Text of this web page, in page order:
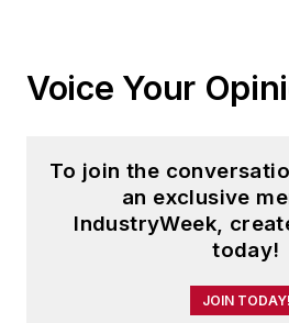
Voice Your
To join the
an exclusive
IndustryWeek,
today!
JOIN TODAY!